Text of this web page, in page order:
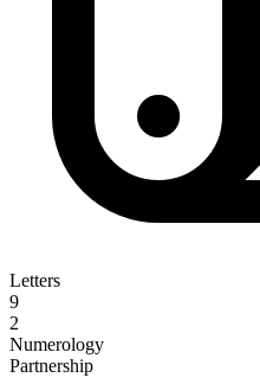
Letters
9
2
Numerology
Partnership